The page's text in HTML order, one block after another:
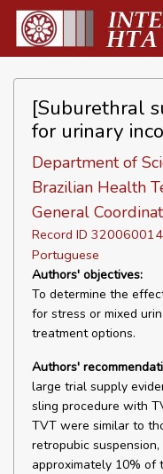
[Suburethral
for urinary
Department of
Brazilian Health
General
Record ID
Portuguese
Authors' objectives:
To determine the
for stress or mixed
treatment options.
Authors'
large trial supply
sling procedure with
TVT were similar to
retropubic
approximately 10% of